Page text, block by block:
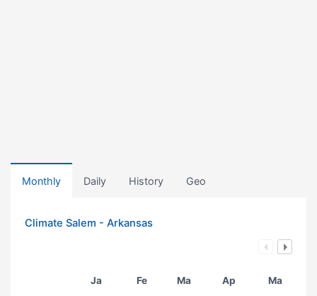
Monthly Daily History Geo
Climate Salem - Arkansas
Ja Fe Ma Ap Ma